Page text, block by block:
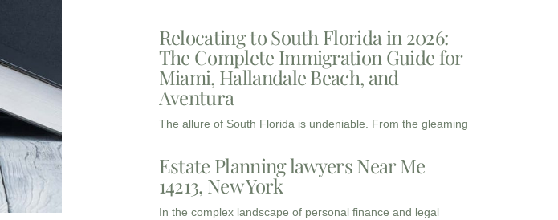
Relocating to South Florida in 2026:
The Complete Immigration Guide for
Miami, Hallandale Beach, and
Aventura
The allure of South Florida is undeniable. From the gleaming
Estate Planning lawyers Near Me
14213, New York
In the complex landscape of personal finance and legal